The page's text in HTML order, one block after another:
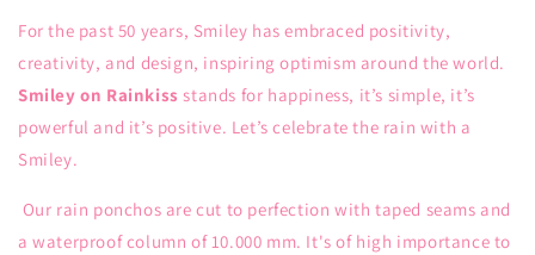
For the past 50 years, Smiley has embraced positivity,
creativity, and design, inspiring optimism around the world.
Smiley on Rainkiss stands for happiness, it’s simple, it’s
powerful and it’s positive. Let’s celebrate the rain with a
Smiley.
Our rain ponchos are cut to perfection with taped seams and
a waterproof column of 10.000 mm. It's of high importance to